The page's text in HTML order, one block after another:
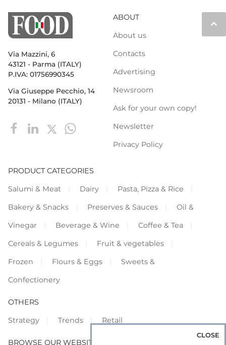
keyboard_arrow_up
Via Mazzini, 6
43121 - Parma (ITALY)
P.IVA: 01756990345
Via Giuseppe Pecchio, 14
20131 - Milano (ITALY)
ABOUT
About us
Contacts
Advertising
Newsroom
Ask for your own copy!
Newsletter
Privacy Policy
PRODUCT CATEGORIES
Salumi & Meat
Dairy
Pasta, Pizza & Rice
Bakery & Snacks
Preserves & Sauces
Oil &
Vinegar
Beverage & Wine
Coffee & Tea
Cereals & Legumes
Fruit & vegetables
Frozen
Flours & Eggs
Sweets &
Confectionery
OTHERS
Strategy
Trends Retail
BROWSE OUR WEBSITES
CLOSE